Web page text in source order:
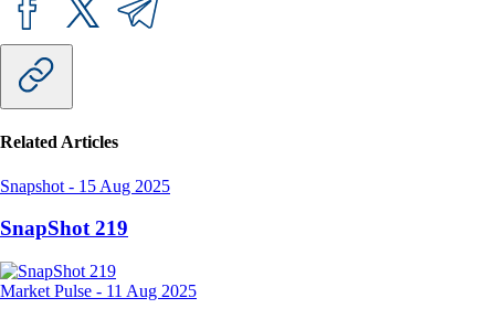
Related Articles
Snapshot - 15 Aug 2025
SnapShot 219
Market Pulse - 11 Aug 2025